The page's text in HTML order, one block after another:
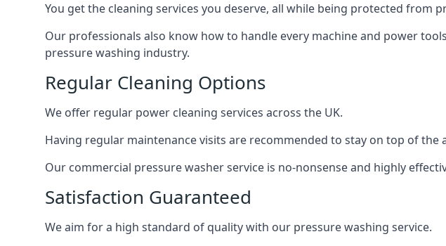
You get the cleaning services you deserve, all while being protected from
Our professionals also know how to handle every machine and power
pressure washing industry.
Regular Cleaning Options
We offer regular power cleaning services across the UK.
Having regular maintenance visits are recommended to stay on top of the
Our commercial pressure washer service is no-nonsense and highly
Satisfaction Guaranteed
We aim for a high standard of quality with our pressure washing service.